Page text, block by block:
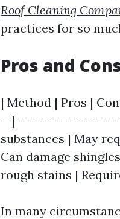
Roof Cleaning
practices for so
Pros and
| Method | Pros |
--
substances | May
Can damage
rough stains |
In many